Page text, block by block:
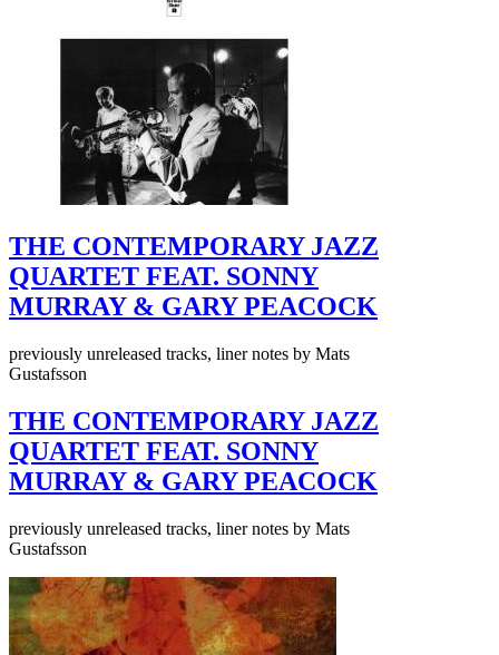
THE CONTEMPORARY JAZZ
QUARTET FEAT. SONNY
MURRAY & GARY PEACOCK
previously unreleased tracks, liner notes by Mats
Gustafsson
THE CONTEMPORARY JAZZ
QUARTET FEAT. SONNY
MURRAY & GARY PEACOCK
previously unreleased tracks, liner notes by Mats
Gustafsson